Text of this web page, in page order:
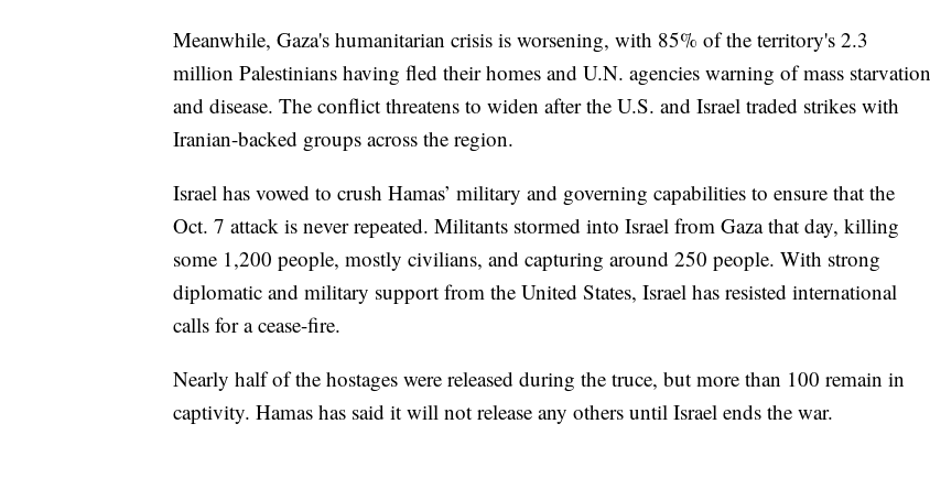
Meanwhile, Gaza's humanitarian crisis is worsening, with 85% of the territory's 2.3
million Palestinians having fled their homes and U.N. agencies warning of mass starvation
and disease. The conflict threatens to widen after the U.S. and Israel traded strikes with
Iranian-backed groups across the region.
Israel has vowed to crush Hamas’ military and governing capabilities to ensure that the
Oct. 7 attack is never repeated. Militants stormed into Israel from Gaza that day, killing
some 1,200 people, mostly civilians, and capturing around 250 people. With strong
diplomatic and military support from the United States, Israel has resisted international
calls for a cease-fire.
Nearly half of the hostages were released during the truce, but more than 100 remain in
captivity. Hamas has said it will not release any others until Israel ends the war.